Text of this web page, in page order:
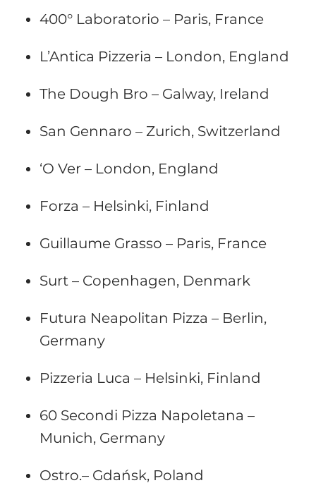
400° Laboratorio – Paris, France
L’Antica Pizzeria – London, England
The Dough Bro – Galway, Ireland
San Gennaro – Zurich, Switzerland
‘O Ver – London, England
Forza – Helsinki, Finland
Guillaume Grasso – Paris, France
Surt – Copenhagen, Denmark
Futura Neapolitan Pizza – Berlin,
Germany
Pizzeria Luca – Helsinki, Finland
60 Secondi Pizza Napoletana –
Munich, Germany
Ostro.– Gdańsk, Poland